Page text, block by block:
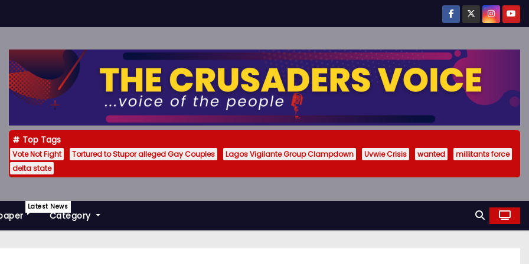
Top Tags
Vote Not Fight Tortured to Stupor alleged Gay Couples Lagos Vigilante Group Clampdown Uvwie Crisis wanted
millitants force
delta state
Latest News
Category